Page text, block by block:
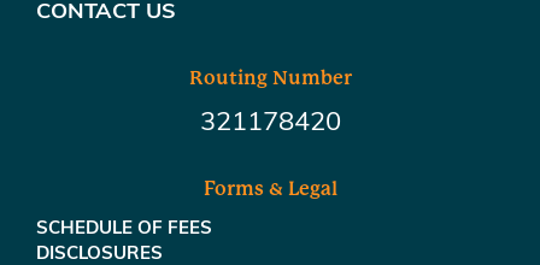
CONTACT US
Routing Number
321178420
Forms & Legal
SCHEDULE OF FEES
DISCLOSURES